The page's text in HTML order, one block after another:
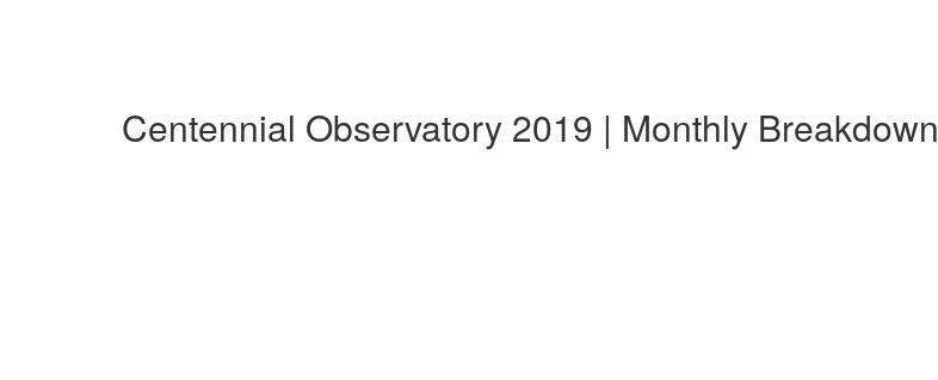
Centennial Observatory 2019 | Monthly Breakdown